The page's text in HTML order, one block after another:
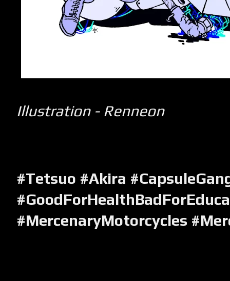
Illustration - Renneon
#Tetsuo #Akira
#MercenaryMotorcycles